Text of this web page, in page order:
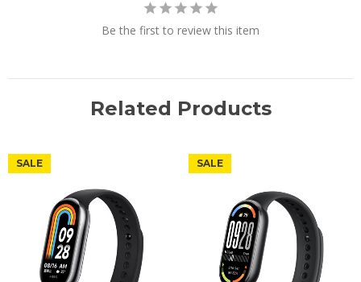
Be the first to review this item
Related Products
SALE SALE